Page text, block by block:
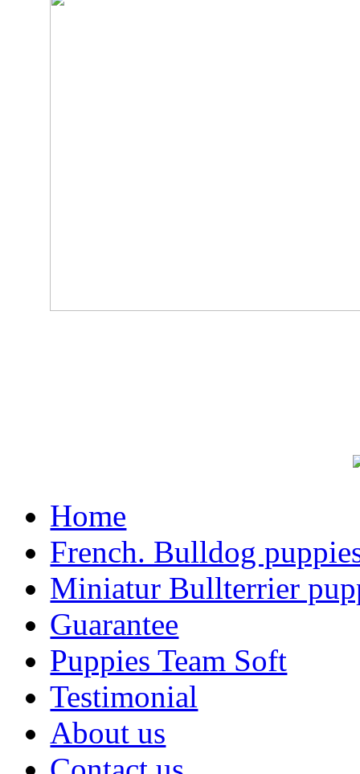
Home
French. Bulldog
Miniatur Bullterrier
Guarantee
Puppies Team Soft
Testimonial
About us